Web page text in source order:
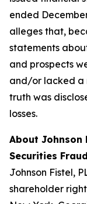
ended
alleges that,
statements
and prospects
and/or lacked a
truth was
losses.
About Johnson
Securities
Johnson Fistel,
shareholder